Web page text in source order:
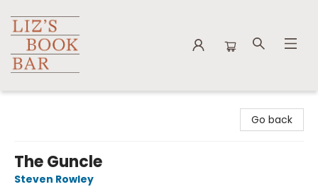
Go back
The Guncle
Steven Rowley